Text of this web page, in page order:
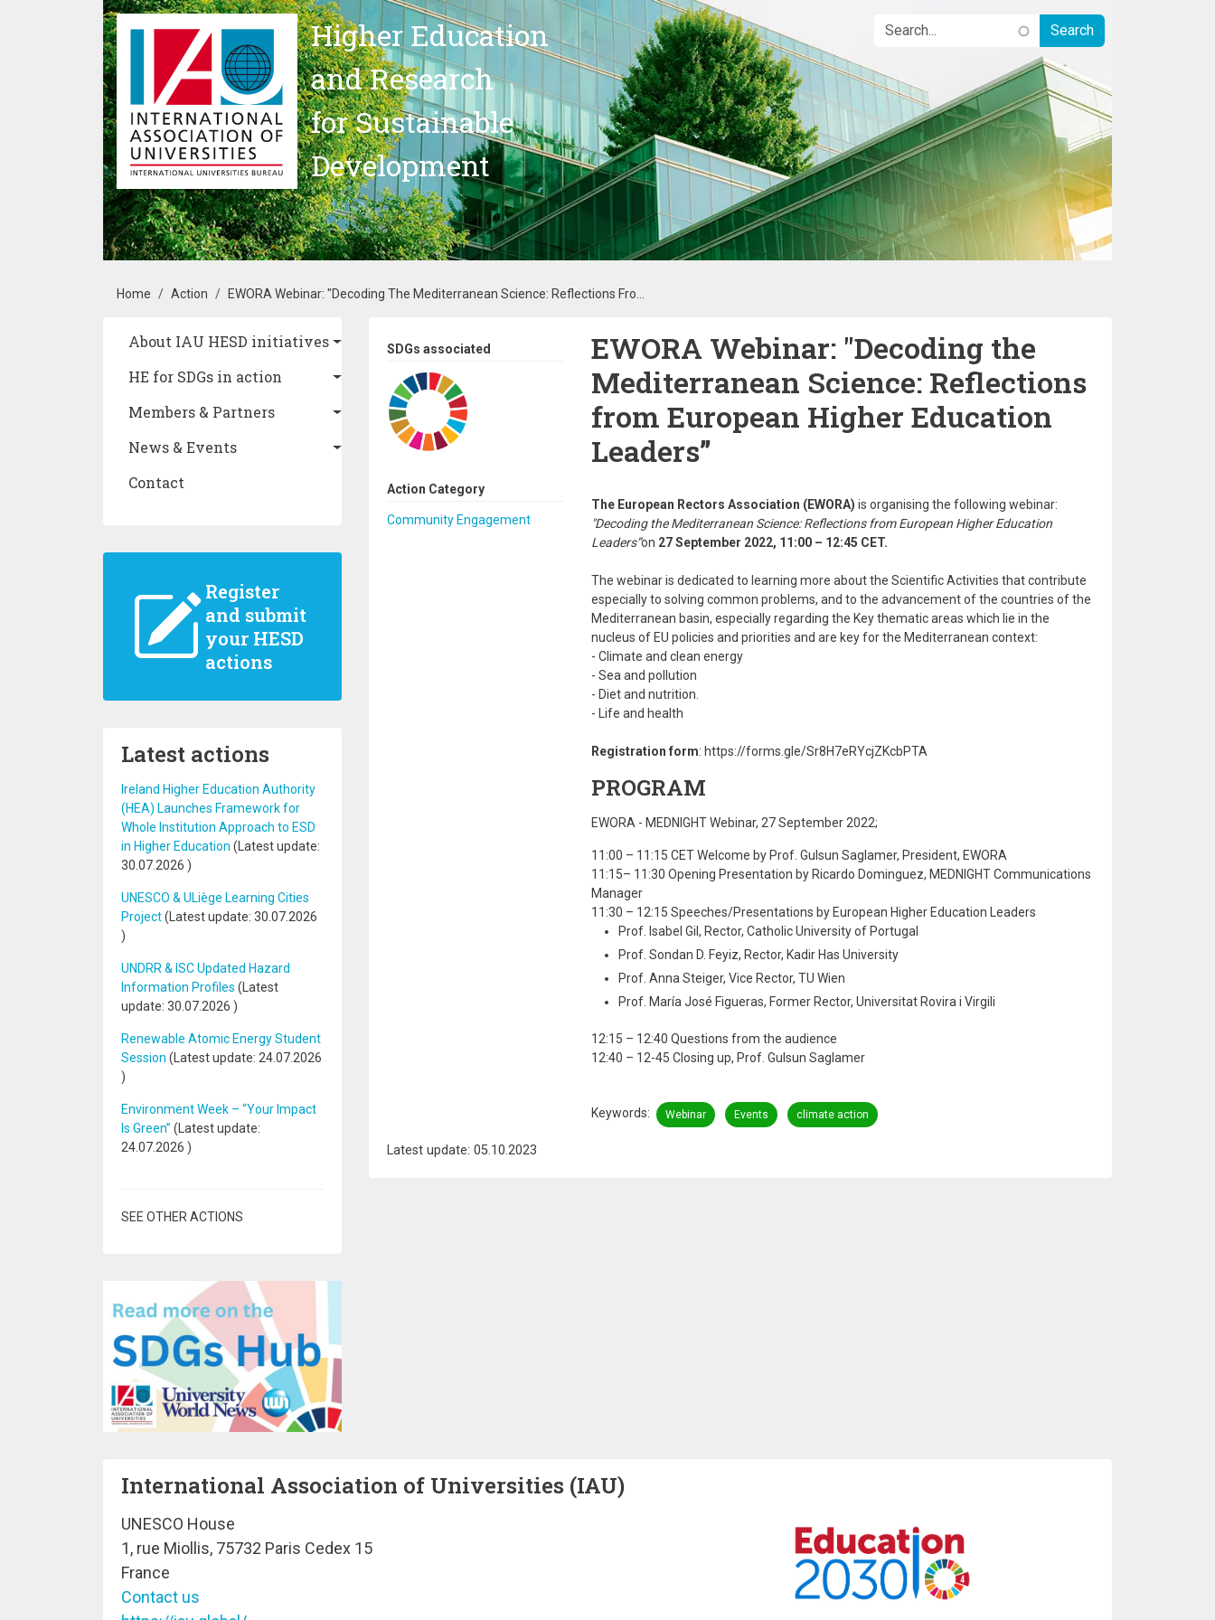
Skip to main content
Higher Education
and Research
for Sustainable
Development
Breadcrumb
Home Action EWORA Webinar: "Decoding The Mediterranean Science: Reflections Fro...
Main navigation
About IAU HESD initiatives
HE for SDGs in action
Members & Partners
News & Events
Contact
Register
and submit
your HESD
actions
Latest actions
Ireland Higher Education Authority
(HEA) Launches Framework for
Whole Institution Approach to ESD
in Higher Education (Latest update:
30.07.2026 )
UNESCO & ULiège Learning Cities
Project(Latest update: 30.07.2026
)
UNDRR & ISC Updated Hazard
Information Profiles (Latest
update: 30.07.2026 )
Renewable Atomic Energy Student
Session (Latest update: 24.07.2026
)
Environment Week – “Your Impact
Is Green” (Latest update:
24.07.2026 )
SEE OTHER ACTIONS
SDGs associated
Action Category
Community Engagement
EWORA Webinar: "Decoding the
Mediterranean Science: Reflections
from European Higher Education
Leaders”
The European Rectors Association (EWORA) is organising the following webinar:
"Decoding the Mediterranean Science: Reflections from European Higher Education
Leaders”on 27 September 2022, 11:00 – 12:45 CET.
The webinar is dedicated to learning more about the Scientific Activities that contribute
especially to solving common problems, and to the advancement of the countries of the
Mediterranean basin, especially regarding the Key thematic areas which lie in the
nucleus of EU policies and priorities and are key for the Mediterranean context:
- Climate and clean energy
- Sea and pollution
- Diet and nutrition.
- Life and health
Registration form: https://forms.gle/Sr8H7eRYcjZKcbPTA
PROGRAM
EWORA - MEDNIGHT Webinar, 27 September 2022;
11:00 – 11:15 CET Welcome by Prof. Gulsun Saglamer, President, EWORA
11:15– 11:30 Opening Presentation by Ricardo Dominguez, MEDNIGHT Communications
Manager
11:30 – 12:15 Speeches/Presentations by European Higher Education Leaders
Prof. Isabel Gil, Rector, Catholic University of Portugal
Prof. Sondan D. Feyiz, Rector, Kadir Has University
Prof. Anna Steiger, Vice Rector, TU Wien
Prof. María José Figueras, Former Rector, Universitat Rovira i Virgili
12:15 – 12:40 Questions from the audience
12:40 – 12-45 Closing up, Prof. Gulsun Saglamer
Keywords Webinar Events climate action
Latest update: 05.10.2023
International Association of Universities (IAU)
UNESCO House
1, rue Miollis, 75732 Paris Cedex 15
France
Contact us